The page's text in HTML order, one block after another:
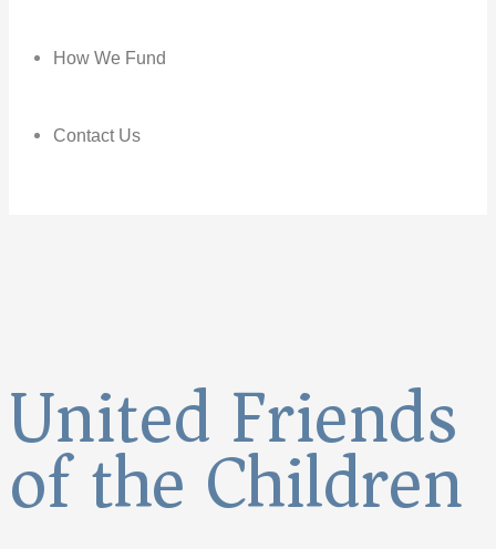
How We Fund
Contact Us
United Friends
of the Children